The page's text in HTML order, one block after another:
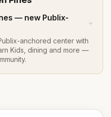
— new Publix-
anchored center with
Kids, dining and more —